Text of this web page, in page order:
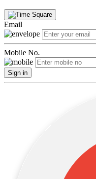
Email
Mobile No.
Sign in